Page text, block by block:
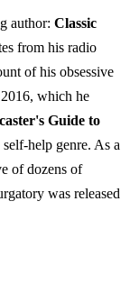
author: Classic
from his radio
of his obsessive
which he
Guide to
help genre. As a
of dozens of
was released